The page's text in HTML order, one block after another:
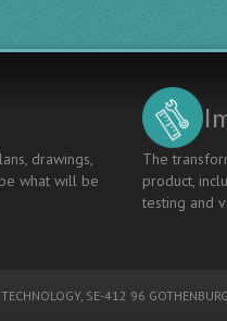
drawings,
what will be
The
product,
testing and
, SE-412 96